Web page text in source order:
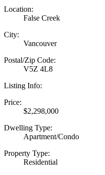
Location:
False Creek
City:
Vancouver
Postal/Zip Code:
V5Z 4L8
Listing Info:
Price:
$2,298,000
Dwelling Type:
Apartment/Condo
Property Type:
Residential